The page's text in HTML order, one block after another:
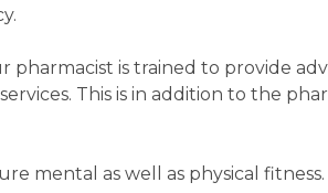
is trained to provide
This is in addition to the
mental as well as physical fitness.